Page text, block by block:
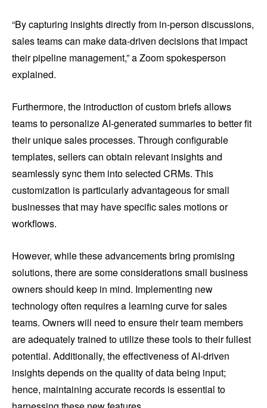
“By capturing insights directly from in-person discussions,
sales teams can make data-driven decisions that impact
their pipeline management,” a Zoom spokesperson
explained.
Furthermore, the introduction of custom briefs allows
teams to personalize AI-generated summaries to better fit
their unique sales processes. Through configurable
templates, sellers can obtain relevant insights and
seamlessly sync them into selected CRMs. This
customization is particularly advantageous for small
businesses that may have specific sales motions or
workflows.
However, while these advancements bring promising
solutions, there are some considerations small business
owners should keep in mind. Implementing new
technology often requires a learning curve for sales
teams. Owners will need to ensure their team members
are adequately trained to utilize these tools to their fullest
potential. Additionally, the effectiveness of AI-driven
insights depends on the quality of data being input;
hence, maintaining accurate records is essential to